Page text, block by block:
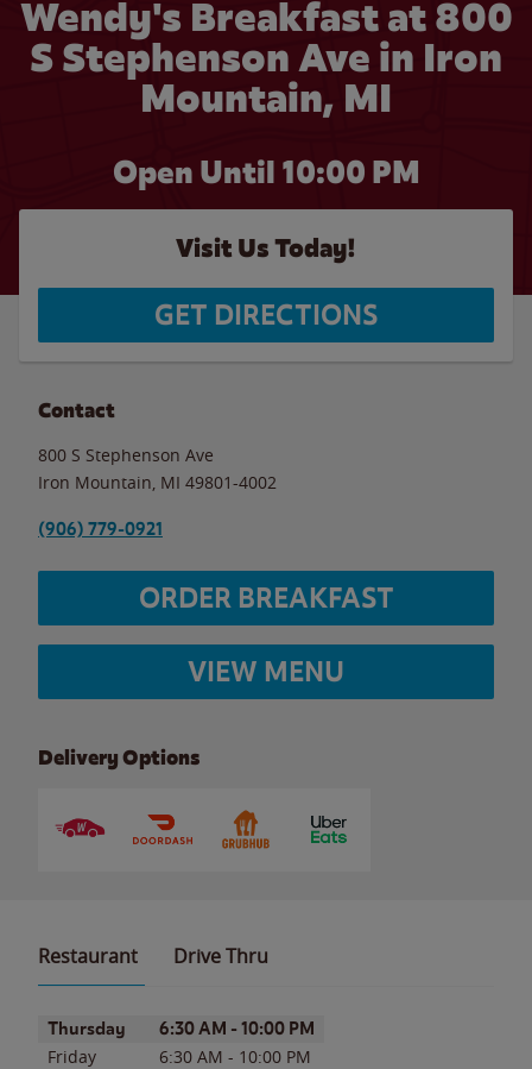
Wendy's Breakfast at 800
S Stephenson Ave in Iron
Mountain, MI
Open Until 10:00 PM
Visit Us Today!
GET DIRECTIONS
Contact
800 S Stephenson Ave
Iron Mountain MI 49801-4002
(906) 779-0921
ORDER BREAKFAST
VIEW MENU
Delivery Options
Restaurant Drive Thru
Day of the WeekHours
Thursday 6:30 AM - 10:00 PM
Friday 6:30 AM - 10:00 PM